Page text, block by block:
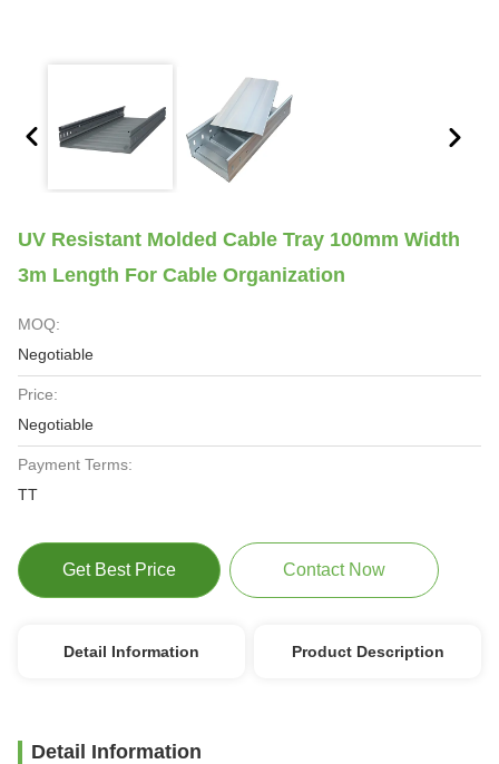
UV Resistant Molded Cable Tray 100mm Width
3m Length For Cable Organization
MOQ:
Negotiable
Price:
Negotiable
Payment Terms:
TT
Get Best Price Contact Now
Detail Information Product Description
Detail Information